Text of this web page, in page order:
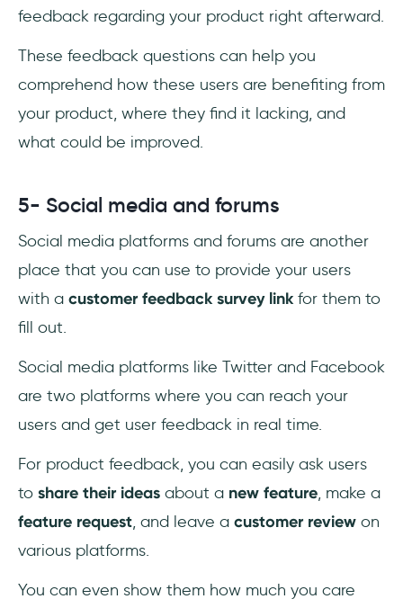
feedback regarding your product right afterward.
These feedback questions can help you
comprehend how these users are benefiting from
your product, where they find it lacking, and
what could be improved.
5- Social media and forums
Social media platforms and forums are another
place that you can use to provide your users
with a customer feedback survey link for them to
fill out.
Social media platforms like Twitter and Facebook
are two platforms where you can reach your
users and get user feedback in real time.
For product feedback, you can easily ask users
to share their ideas about a new feature, make a
feature request, and leave a customer review on
various platforms.
You can even show them how much you care